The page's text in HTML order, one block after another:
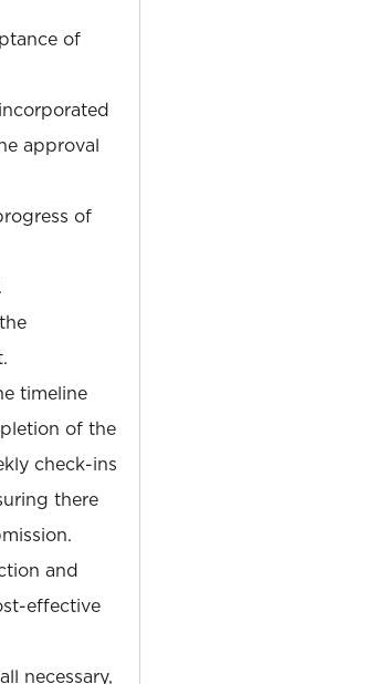
of
approval
of
timeline
of the
check-ins
there
and
effective
necessary,